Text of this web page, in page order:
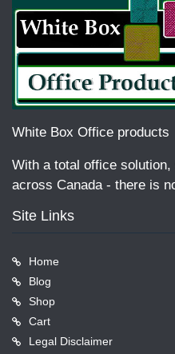
White Box Office products
With a total office
across Canada - there is
Site Links
Home
Blog
Shop
Cart
Legal Disclaimer